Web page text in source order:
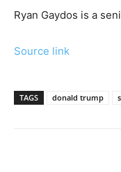
Ryan Gaydos is a
Source link
TAGS donald trump